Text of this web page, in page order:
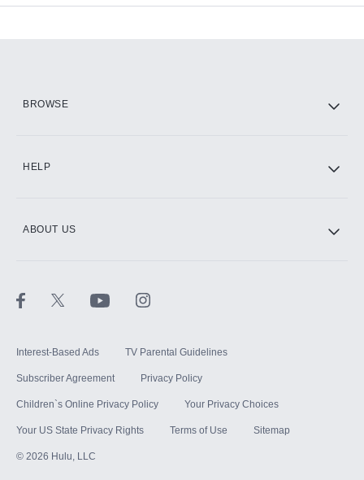
BROWSE
HELP
ABOUT US
Interest-Based Ads TV Parental Guidelines
Subscriber Agreement Privacy Policy
Children`s Online Privacy Policy Your Privacy Choices
Your US State Privacy Rights Terms of Use Sitemap
© 2026 Hulu, LLC